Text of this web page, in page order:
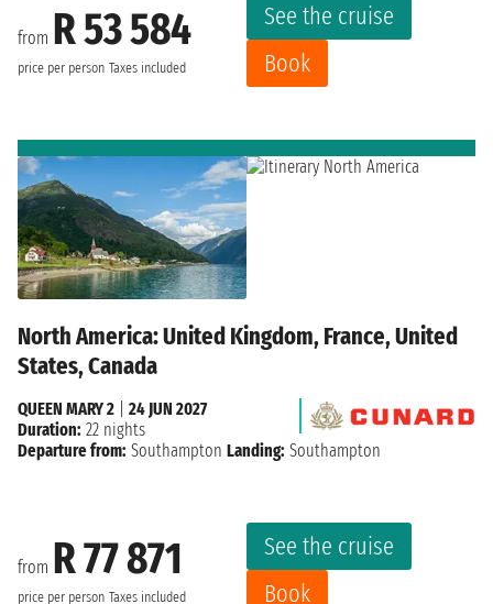
from R 53 584
price per person Taxes included
See the cruise
Book
North America: United Kingdom, France, United
States, Canada
from R 77 871
price per person Taxes included
See the cruise
Book
QUEEN MARY 2
24 JUN 2027
Duration: 22 nights
Departure from: Southampton Landing: Southampton